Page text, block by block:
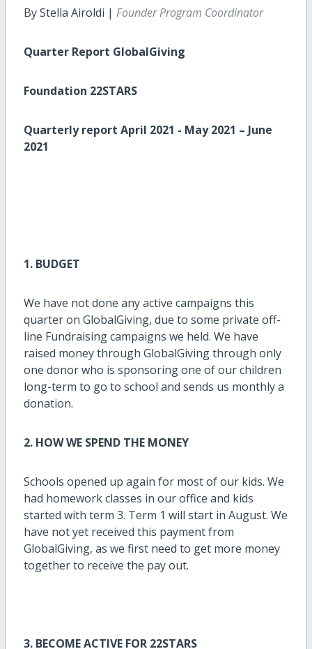
By Stella Airoldi | Founder Program Coordinator
Quarter Report GlobalGiving
Foundation 22STARS
Quarterly report April 2021 - May 2021 – June
2021
1. BUDGET
We have not done any active campaigns this
quarter on GlobalGiving, due to some private off-
line Fundraising campaigns we held. We have
raised money through GlobalGiving through only
one donor who is sponsoring one of our children
long-term to go to school and sends us monthly a
donation.
2. HOW WE SPEND THE MONEY
Schools opened up again for most of our kids. We
had homework classes in our office and kids
started with term 3. Term 1 will start in August. We
have not yet received this payment from
GlobalGiving, as we first need to get more money
together to receive the pay out.
3. BECOME ACTIVE FOR 22STARS